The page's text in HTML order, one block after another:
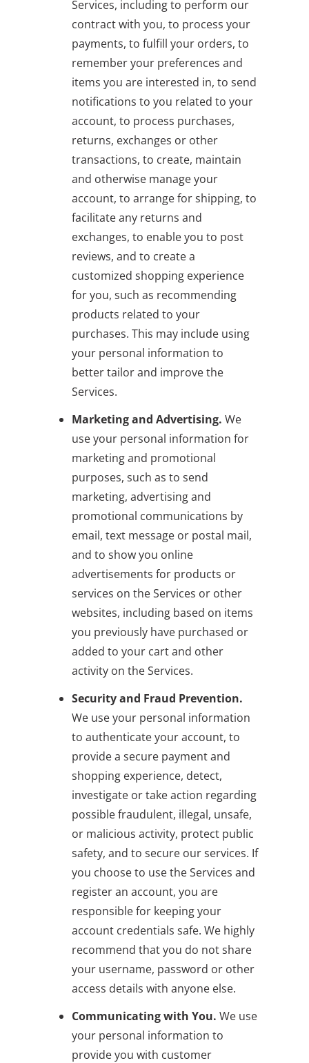
Services, including to perform our
contract with you, to process your
payments, to fulfill your orders, to
remember your preferences and
items you are interested in, to send
notifications to you related to your
account, to process purchases,
returns, exchanges or other
transactions, to create, maintain
and otherwise manage your
account, to arrange for shipping, to
facilitate any returns and
exchanges, to enable you to post
reviews, and to create a
customized shopping experience
for you, such as recommending
products related to your
purchases. This may include using
your personal information to
better tailor and improve the
Services.
Marketing and Advertising. We
use your personal information for
marketing and promotional
purposes, such as to send
marketing, advertising and
promotional communications by
email, text message or postal mail,
and to show you online
advertisements for products or
services on the Services or other
websites, including based on items
you previously have purchased or
added to your cart and other
activity on the Services.
Security and Fraud Prevention.
We use your personal information
to authenticate your account, to
provide a secure payment and
shopping experience, detect,
investigate or take action regarding
possible fraudulent, illegal, unsafe,
or malicious activity, protect public
safety, and to secure our services. If
you choose to use the Services and
register an account, you are
responsible for keeping your
account credentials safe. We highly
recommend that you do not share
your username, password or other
access details with anyone else.
Communicating with You. We use
your personal information to
provide you with customer